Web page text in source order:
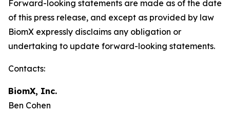
Forward-looking statements are made as of the date
of this press release, and except as provided by law
BiomX expressly disclaims any obligation or
undertaking to update forward-looking statements.
Contacts:
BiomX, Inc.
Ben Cohen